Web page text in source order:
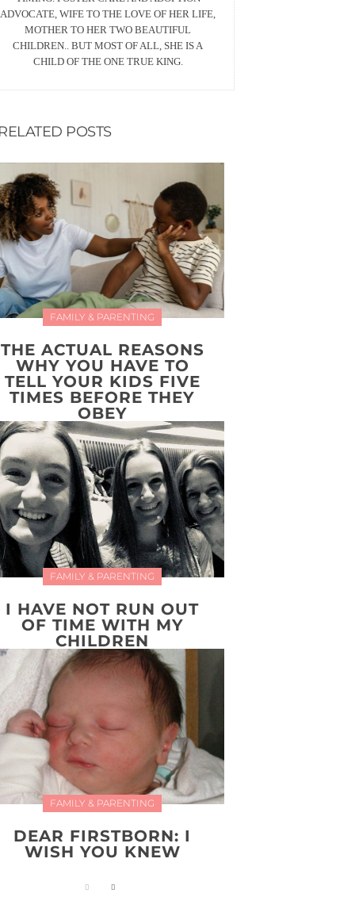
ADVOCATE, WIFE TO THE LOVE OF HER LIFE,
MOTHER TO HER TWO BEAUTIFUL
CHILDREN.. BUT MOST OF ALL, SHE IS A
CHILD OF THE ONE TRUE KING.
POSTS
FAMILY & PARENTING
THE ACTUAL REASONS
WHY YOU HAVE TO
TELL YOUR KIDS FIVE
TIMES BEFORE THEY
OBEY
FAMILY & PARENTING
I HAVE NOT RUN OUT
OF TIME WITH MY
CHILDREN
FAMILY & PARENTING
DEAR FIRSTBORN: I
WISH YOU KNEW